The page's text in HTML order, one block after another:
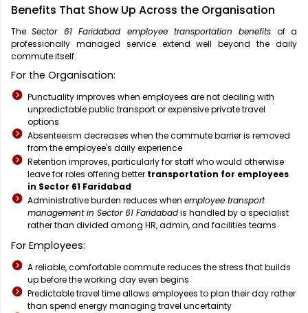
Benefits That Show Up Across the Organisation
TheSector 61 Faridabad employee transportation benefits of a
professionally managed service extend well beyond the daily
commute itself.
For the Organisation:
Punctuality improves when employees are not dealing with
unpredictable public transport or expensive private travel
options
Absenteeism decreases when the commute barrier is removed
from the employee's daily experience
Retention improves, particularly for staff who would otherwise
leave for roles offering better transportation for employees
in Sector 61 Faridabad
Administrative burden reduces when employee transport
management in Sector 61 Faridabadis handled by a specialist
rather than divided among HR, admin, and facilities teams
For Employees:
A reliable, comfortable commute reduces the stress that builds
up before the working day even begins
Predictable travel time allows employees to plan their day rather
than spend energy managing travel uncertainty